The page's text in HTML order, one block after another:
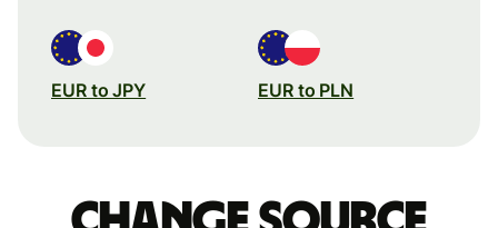
EUR to JPY EUR to PLN